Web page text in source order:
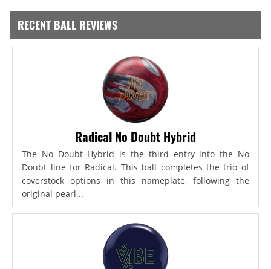
RECENT BALL REVIEWS
Radical No Doubt Hybrid
The No Doubt Hybrid is the third entry into the No
Doubt line for Radical. This ball completes the trio of
coverstock options in this nameplate, following the
original pearl...